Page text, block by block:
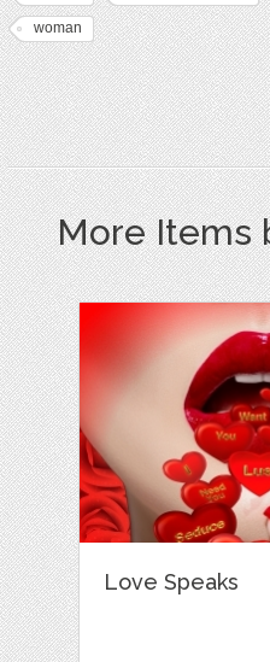
woman
More Items
Love Speaks